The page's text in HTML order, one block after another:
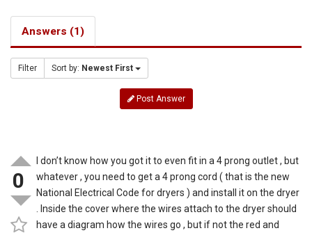
Answers (1)
Filter Sort by: Newest First
Post Answer
0
I don’t know how you got it to even fit in a 4 prong outlet , but
whatever , you need to get a 4 prong cord ( that is the new
National Electrical Code for dryers ) and install it on the dryer
. Inside the cover where the wires attach to the dryer should
have a diagram how the wires go , but if not the red and